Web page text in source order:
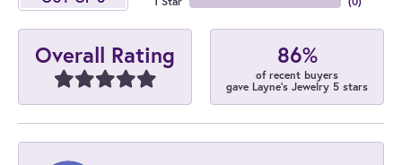
Overall Rating 86%
of recent buyers
gave Layne's Jewelry 5 stars